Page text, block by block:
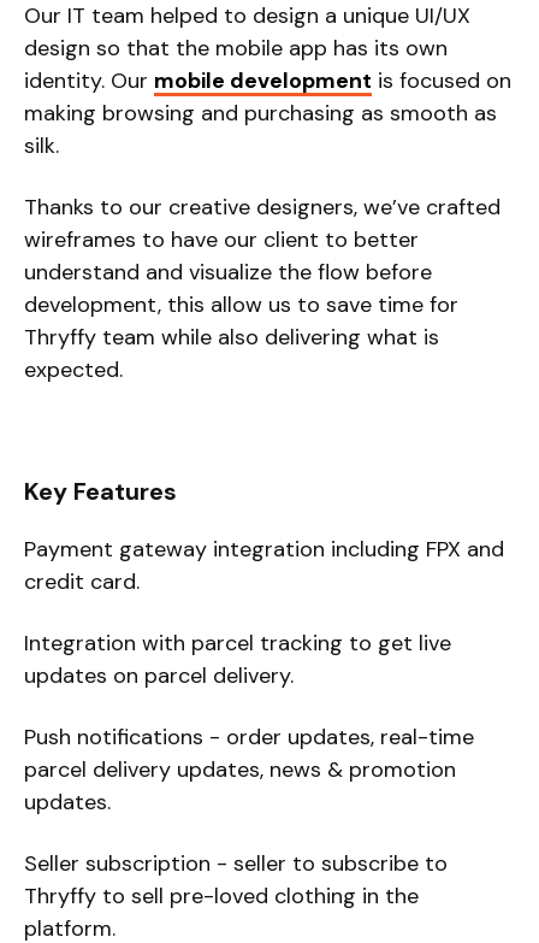
Our IT team helped to design a unique UI/UX
design so that the mobile app has its own
identity. Our mobile development is focused on
making browsing and purchasing as smooth as
silk.
Thanks to our creative designers, we’ve crafted
wireframes to have our client to better
understand and visualize the flow before
development, this allow us to save time for
Thryffy team while also delivering what is
expected.
Key Features
Payment gateway integration including FPX and
credit card.
Integration with parcel tracking to get live
updates on parcel delivery.
Push notifications - order updates, real-time
parcel delivery updates, news & promotion
updates.
Seller subscription - seller to subscribe to
Thryffy to sell pre-loved clothing in the
platform.